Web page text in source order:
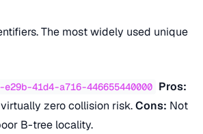
The most widely used unique
e29b-41d4-a716-446655440000 Pros:
zero collision risk.Cons: Not
B-tree locality.